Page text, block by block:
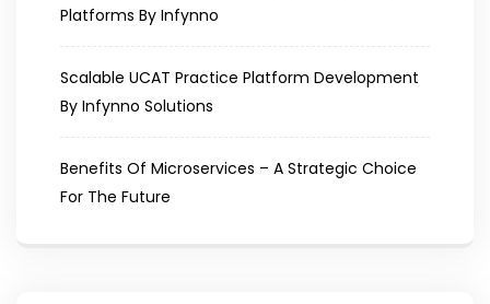
Platforms By Infynno
Scalable UCAT Practice Platform Development
By Infynno Solutions
Benefits Of Microservices – A Strategic Choice
For The Future